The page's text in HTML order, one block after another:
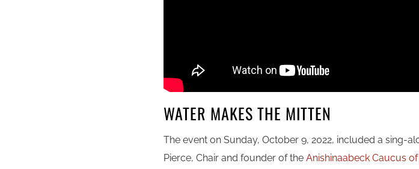
WATER MAKES THE MITTEN
The event on Sunday, October 9, 2022, included a sing-
Pierce, Chair and founder of the Anishinaabeck Caucus